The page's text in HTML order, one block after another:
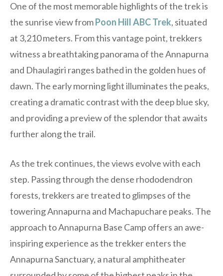
One of the most memorable highlights of the trek is
the sunrise view fromPoon Hill ABC Trek, situated
at 3,210 meters. From this vantage point, trekkers
witness a breathtaking panorama of the Annapurna
and Dhaulagiri ranges bathed in the golden hues of
dawn. The early morning light illuminates the peaks,
creating a dramatic contrast with the deep blue sky,
and providing a preview of the splendor that awaits
further along the trail.
As the trek continues, the views evolve with each
step. Passing through the dense rhododendron
forests, trekkers are treated to glimpses of the
towering Annapurna and Machapuchare peaks. The
approach to Annapurna Base Camp offers an awe-
inspiring experience as the trekker enters the
Annapurna Sanctuary, a natural amphitheater